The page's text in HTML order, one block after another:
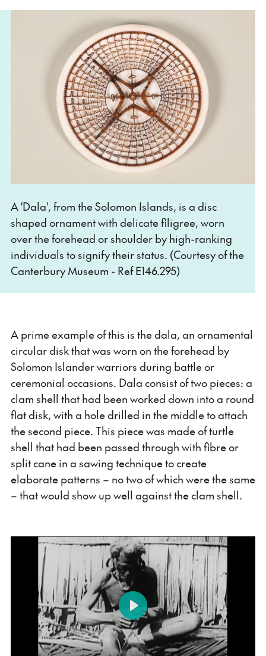
A 'Dala', from the Solomon Islands, is a disc
shaped ornament with delicate filigree, worn
over the forehead or shoulder by high-ranking
individuals to signify their status. (Courtesy of the
Canterbury Museum - Ref E146.295)
A prime example of this is the dala, an ornamental
circular disk that was worn on the forehead by
Solomon Islander warriors during battle or
ceremonial occasions. Dala consist of two pieces: a
clam shell that had been worked down into a round
flat disk, with a hole drilled in the middle to attach
the second piece. This piece was made of turtle
shell that had been passed through with fibre or
split cane in a sawing technique to create
elaborate patterns – no two of which were the same
– that would show up well against the clam shell.
Play